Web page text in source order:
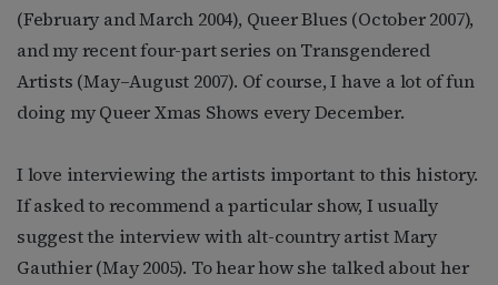
(February and March 2004), Queer Blues (October 2007),
and my recent four-part series on Transgendered
Artists (May–August 2007). Of course, I have a lot of fun
doing my Queer Xmas Shows every December.
I love interviewing the artists important to this history.
If asked to recommend a particular show, I usually
suggest the interview with alt-country artist Mary
Gauthier (May 2005). To hear how she talked about her